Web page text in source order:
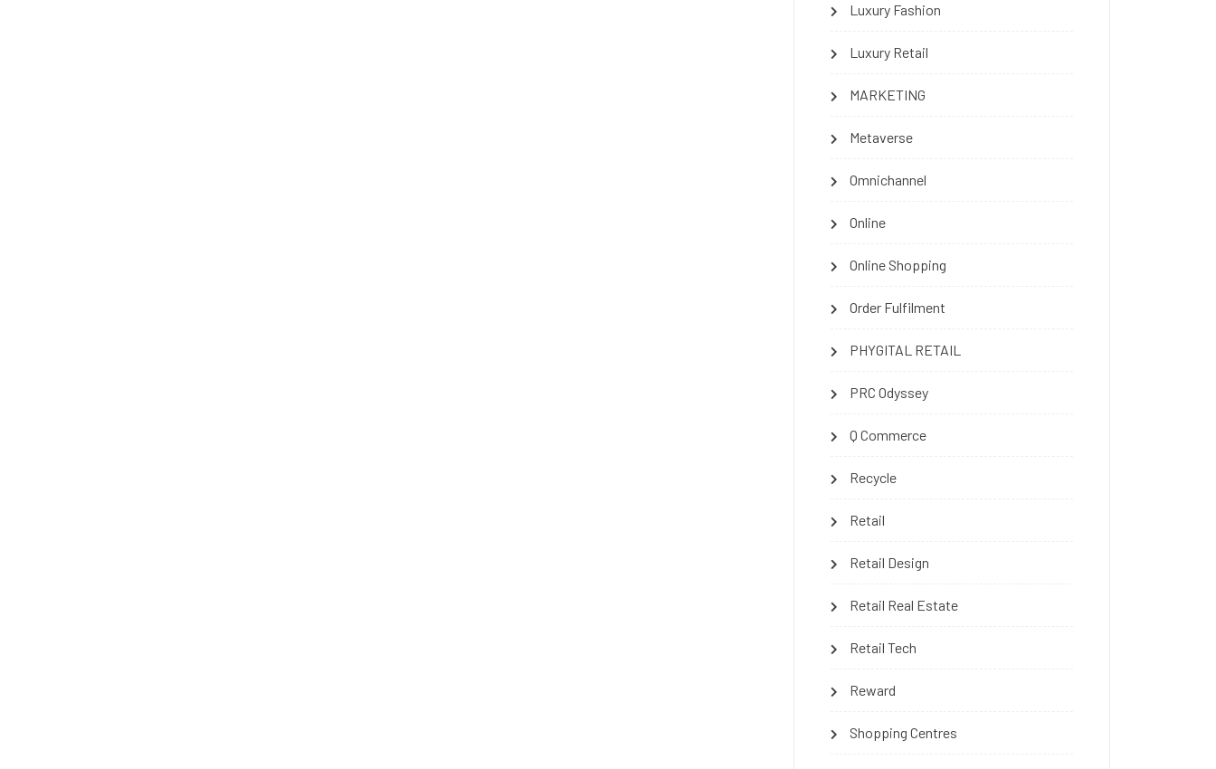
Luxury Fashion
Luxury Retail
MARKETING
Metaverse
Omnichannel
Online
Online Shopping
Order Fulfilment
PHYGITAL RETAIL
PRC Odyssey
Q Commerce
Recycle
Retail
Retail Design
Retail Real Estate
Retail Tech
Reward
Shopping Centres